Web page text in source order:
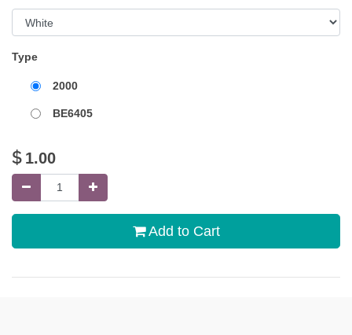
Type
2000
BE6405
$ 1.00
Add to Cart